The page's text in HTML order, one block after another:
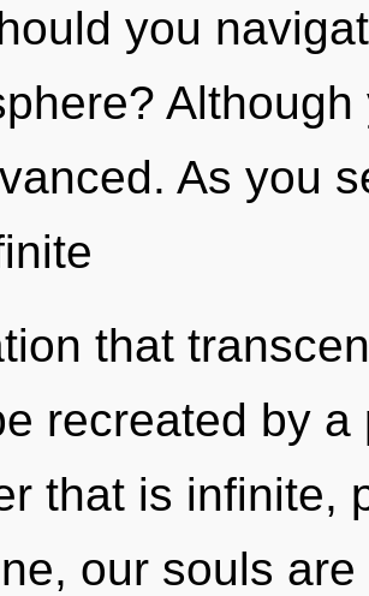
you
As you
that
recreated by
that is infinite,
our souls